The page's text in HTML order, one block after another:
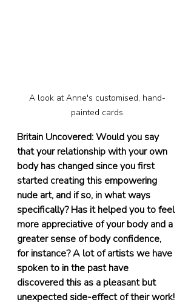
A look at Anne's customised, hand-
painted cards
Britain Uncovered: Would you say
that your relationship with your own
body has changed since you first
started creating this empowering
nude art, and if so, in what ways
specifically? Has it helped you to feel
more appreciative of your body and a
greater sense of body confidence,
for instance? A lot of artists we have
spoken to in the past have
discovered this as a pleasant but
unexpected side-effect of their work!